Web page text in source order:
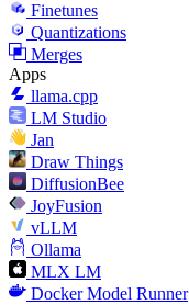
Finetunes
Quantizations
Merges
Apps
llama.cpp
LM Studio
Jan
Draw Things
DiffusionBee
JoyFusion
vLLM
Ollama
MLX LM
Docker Model Runner